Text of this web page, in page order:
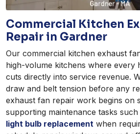
Commercial Kitchen
Repair in Gardner
Our commercial kitchen exhaust
high-volume kitchens where every
cuts directly into service revenue.
draw and belt tension before any
exhaust fan repair work begins on
supporting maintenance tasks such
light bulb replacement when